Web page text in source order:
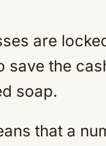
are
save the
soap.
that a